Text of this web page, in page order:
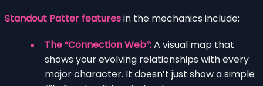
Standout Patter featuresin the mechanics include:
The “Connection Web”:A visual map that
shows your evolving relationships with every
major character. It doesn’t just show a simple